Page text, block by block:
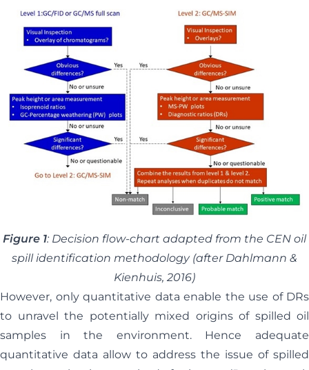
Figure 1: Decision flow-chart adapted from the CEN oil
spill identification methodology (after Dahlmann &
Kienhuis, 2016)
However, only quantitative data enable the use of DRs
to unravel the potentially mixed origins of spilled oil
samples in the environment. Hence adequate
quantitative data allow to address the issue of spilled